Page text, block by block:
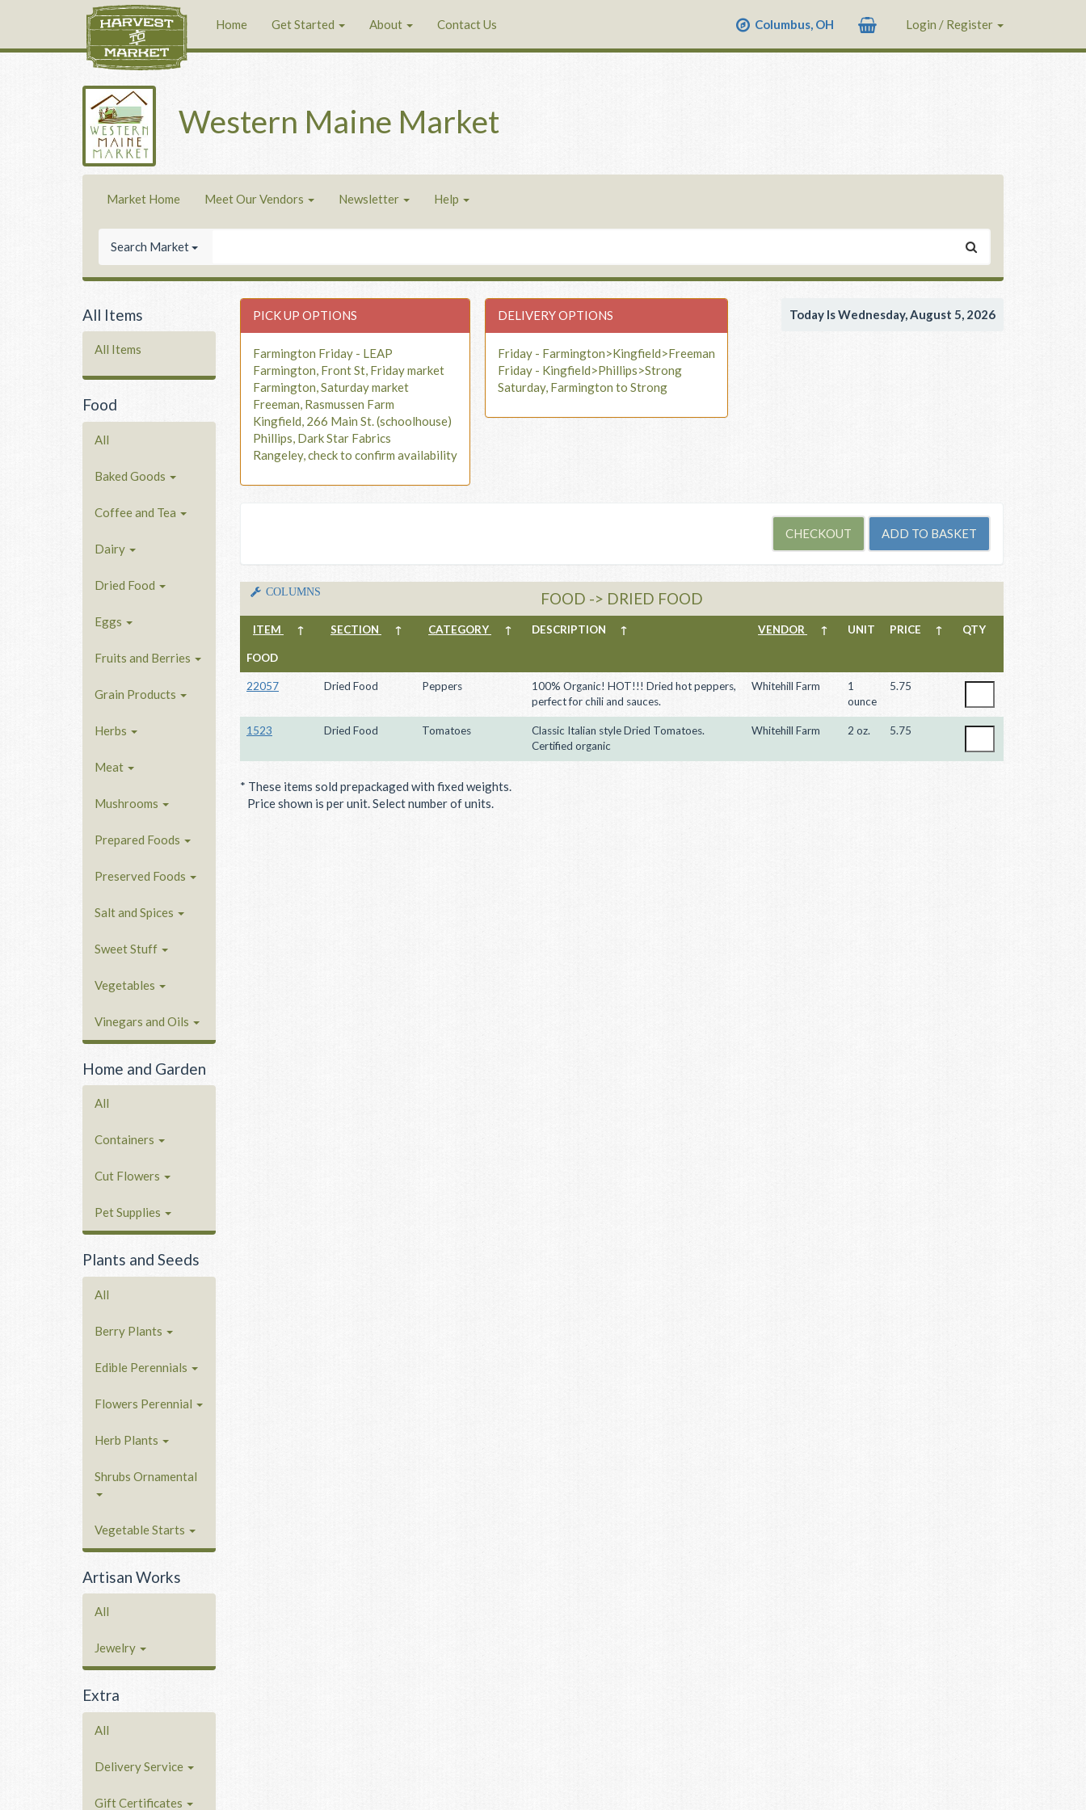
Home Get Started About Contact Us Columbus, OH Login / Register
Western Maine Market
Market Home Meet Our Vendors Newsletter Help
Search Market
All Items
All Items
Food
All
Baked Goods
Coffee and Tea
Dairy
Dried Food
Eggs
Fruits and Berries
Grain Products
Herbs
Meat
Mushrooms
Prepared Foods
Preserved Foods
Salt and Spices
Sweet Stuff
Vegetables
Vinegars and Oils
Home and Garden
All
Containers
Cut Flowers
Pet Supplies
Plants and Seeds
All
Berry Plants
Edible Perennials
Flowers Perennial
Herb Plants
Shrubs Ornamental
Vegetable Starts
Artisan Works
All
Jewelry
Extra
All
Delivery Service
Gift Certificates
Today Is Wednesday, August 5, 2026
PICK UP OPTIONS
Farmington Friday - LEAP
Farmington, Front St, Friday market
Farmington, Saturday market
Freeman, Rasmussen Farm
Kingfield, 266 Main St. (schoolhouse)
Phillips, Dark Star Fabrics
Rangeley, check to confirm availability
DELIVERY OPTIONS
Friday - Farmington>Kingfield>Freeman
Friday - Kingfield>Phillips>Strong
Saturday, Farmington to Strong
COLUMNS FOOD -> DRIED FOOD
ITEM ↑ SECTION ↑ CATEGORY ↑ DESCRIPTION ↑ VENDOR ↑ UNIT PRICE ↑ QTY
FOOD
22057 Dried Food Peppers
100% Organic! HOT!!! Dried hot peppers,
perfect for chili and sauces.
Whitehill Farm
1
ounce
5.75
1523 Dried Food Tomatoes
Classic Italian style Dried Tomatoes.
Certified organic
Whitehill Farm 2 oz. 5.75
* These items sold prepackaged with fixed weights.
Price shown is per unit. Select number of units.